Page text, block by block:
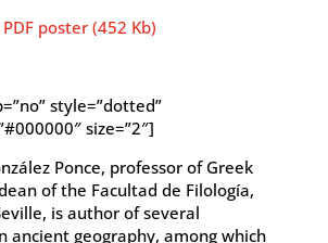
poster (452 Kb)
style=”dotted”
size=”2″]
Ponce, professor of Greek
of the Facultad de Filología,
is author of several
ancient geography, among which